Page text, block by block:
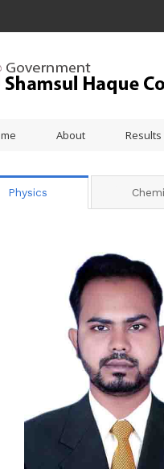
About Results
Physics